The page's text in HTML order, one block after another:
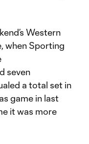
Western
when Sporting
seven
a total set in
game in last
it was more